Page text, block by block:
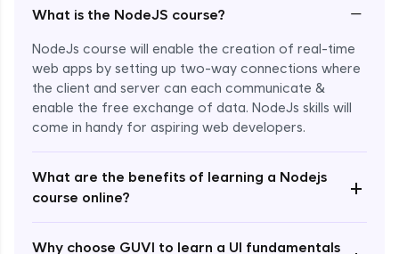
What is the NodeJS course? −
NodeJs course will enable the creation of real-time
web apps by setting up two-way connections where
the client and server can each communicate &
enable the free exchange of data. NodeJs skills will
come in handy for aspiring web developers.
What are the benefits of learning a Nodejs
course online?
+
Why choose GUVI to learn a UI fundamentals
Implement Views Count Feature